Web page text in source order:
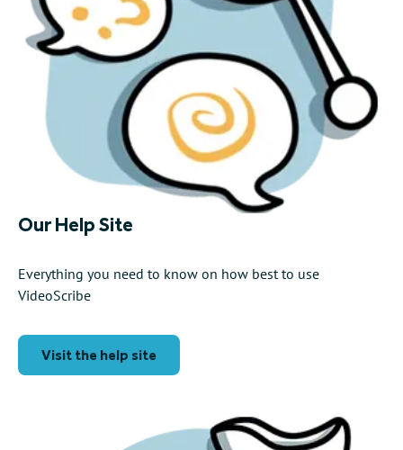
Our Help Site
Everything you need to know on how best to use
VideoScribe
Visit the help site